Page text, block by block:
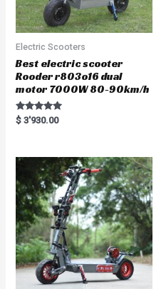
Electric Scooters
Best electric scooter
Rooder r803o16 dual
motor 7000W 80-90km/h
Rated
5.00
$ 3'930.00